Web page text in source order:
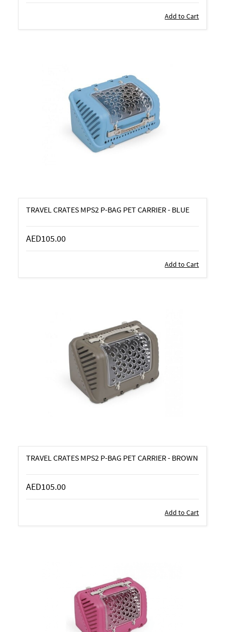
Add to Cart
TRAVEL CRATES MPS2 P-BAG PET CARRIER - BLUE
AED105.00
Add to Cart
TRAVEL CRATES MPS2 P-BAG PET CARRIER - BROWN
AED105.00
Add to Cart